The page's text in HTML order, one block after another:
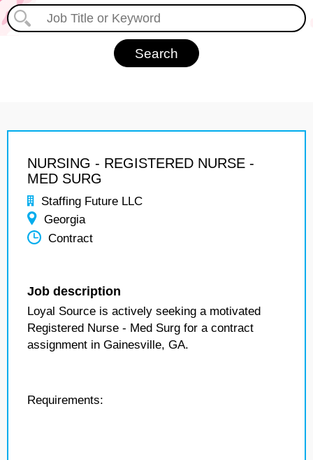
NURSING - REGISTERED NURSE -
MED SURG
Staffing Future LLC
Georgia
Contract
Job description
Loyal Source is actively seeking a motivated
Registered Nurse - Med Surg for a contract
assignment in Gainesville, GA.
Requirements: